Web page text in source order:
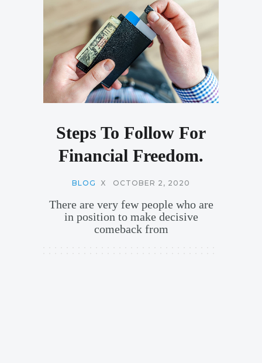
Steps To Follow For
Financial Freedom.
BLOG X OCTOBER 2, 2020
There are very few people who are
in position to make decisive
comeback from